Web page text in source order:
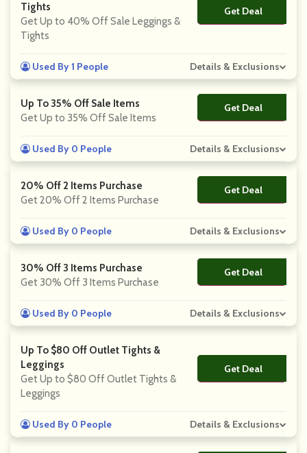
Tights
Get Up to 40% Off Sale Leggings &
Tights
Get Deal
No Code
Used By 1 People Details & Exclusions
Up To 35% Off Sale Items
Get Up to 35% Off Sale Items
Get Deal
No Code
Used By 0 People Details & Exclusions
20% Off 2 Items Purchase
Get 20% Off 2 Items Purchase
Get Deal
No Code
Used By 0 People Details & Exclusions
30% Off 3 Items Purchase
Get 30% Off 3 Items Purchase
Get Deal
No Code
Used By 0 People Details & Exclusions
Up To $80 Off Outlet Tights &
Leggings
Get Up to $80 Off Outlet Tights &
Leggings
Get Deal
No Code
Used By 0 People Details & Exclusions